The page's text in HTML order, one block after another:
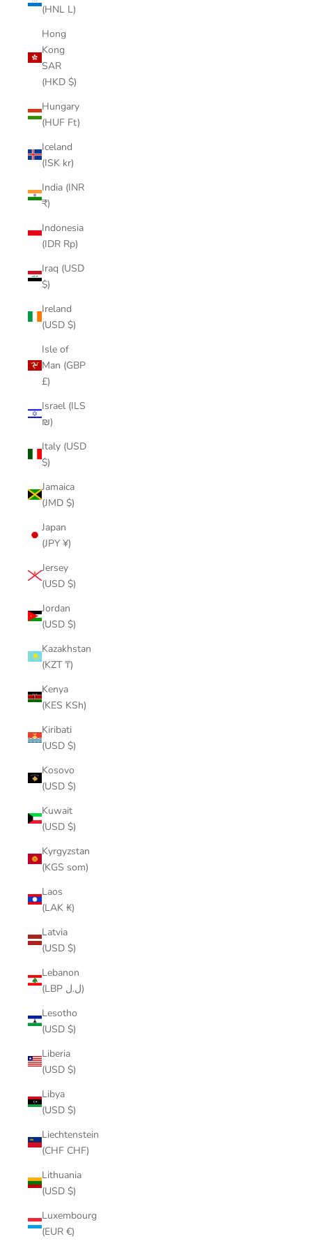
(HNL L)
Hong
Kong
SAR
(HKD $)
Hungary
(HUF Ft)
Iceland
(ISK kr)
India (INR
₹)
Indonesia
(IDR Rp)
Iraq (USD
$)
Ireland
(USD $)
Isle of
Man (GBP
£)
Israel (ILS
₪)
Italy (USD
$)
Jamaica
(JMD $)
Japan
(JPY ¥)
Jersey
(USD $)
Jordan
(USD $)
Kazakhstan
(KZT ₸)
Kenya
(KES KSh)
Kiribati
(USD $)
Kosovo
(USD $)
Kuwait
(USD $)
Kyrgyzstan
(KGS som)
Laos
(LAK ₭)
Latvia
(USD $)
Lebanon
(LBP ل.ل)
Lesotho
(USD $)
Liberia
(USD $)
Libya
(USD $)
Liechtenstein
(CHF CHF)
Lithuania
(USD $)
Luxembourg
(EUR €)